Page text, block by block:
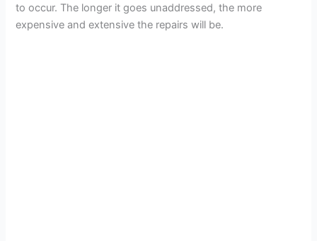
to occur. The longer it goes unaddressed, the more
expensive and extensive the repairs will be.